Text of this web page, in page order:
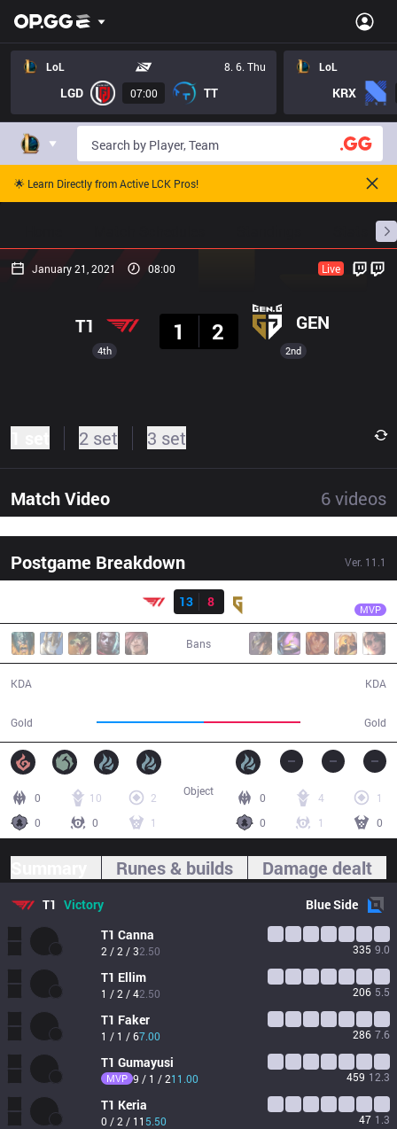
LoL 8. 6. Thu
LGD 07:00 TT
LoL
KRX
🌟 Learn Directly from Active LCK Pros!
January 21, 2021 08:00 Live
4th
T1
1
2 GEN
2nd
2 set 3 set
Match Video 6videos
Postgame Breakdown Ver. 11.1
Result
13
8 MVP
Bans
KDA
Gold Gold
KDA
0 10
2
0
0 1
0 4
1
0
1 0
Object
Runes & builds Damage dealt
T1 Victory BlueSide
T1 Canna
2 / 2 / 32.50 335 9.0
T1 Ellim
1 / 2 / 42.50 206 5.5
T1 Faker
1 / 1 / 67.00 286 7.6
T1 Gumayusi
MVP 9 / 1 / 211.00 459 12.3
T1 Keria
0 / 2 / 11 5.50 47 1.3